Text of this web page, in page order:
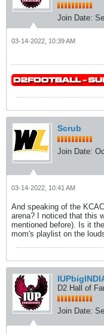
Join Date:
03-14-2022, 10:39 AM
Scrub
Join Date:
03-14-2022, 10:41 AM
And speaking of the
arena? I noticed that this
mentioned before). Is it
mom's playlist on the
D2 Hall of
Join Date: